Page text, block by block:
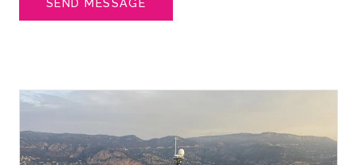
SEND MESSAGE